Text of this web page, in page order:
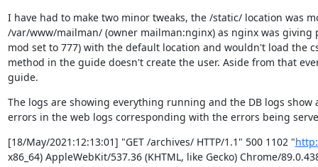
I have had to make two minor tweaks, the /static/ location was
/var/www/mailman/ (owner mailman:nginx) as nginx was
mod set to 777) with the default location and wouldn't load the
method in the guide doesn't create the user. Aside from that
guide.
The logs are showing everything running and the DB logs
errors in the web logs corresponding with the errors being
[18/May/2021:12:13:01] "GET /archives/ HTTP/1.1" 500 1102 "
x86_64) AppleWebKit/537.36 (KHTML, like Gecko) Chrome/